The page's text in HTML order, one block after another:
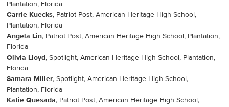
Plantation, Florida
Carrie Kuecks, Patriot Post, American Heritage High School,
Plantation, Florida
Angela Lin, Patriot Post, American Heritage High School, Plantation,
Florida
Olivia Lloyd , Spotlight, American Heritage High School, Plantation,
Florida
Samara Miller, Spotlight, American Heritage High School,
Plantation, Florida
Katie Quesada, Patriot Post, American Heritage High School,